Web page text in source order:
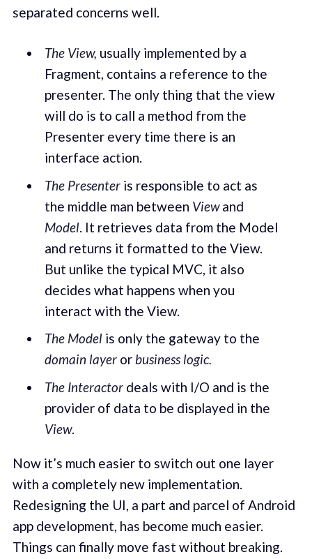
separated concerns well.
The View, usually implemented by a
Fragment, contains a reference to the
presenter. The only thing that the view
will do is to call a method from the
Presenter every time there is an
interface action.
The Presenteris responsible to act as
the middle man between Viewand
Model. It retrieves data from the Model
and returns it formatted to the View.
But unlike the typical MVC, it also
decides what happens when you
interact with the View.
The Modelis only the gateway to the
domain layeror business logic.
The Interactordeals with I/O and is the
provider of data to be displayed in the
View.
Now it’s much easier to switch out one layer
with a completely new implementation.
Redesigning the UI, a part and parcel of Android
app development, has become much easier.
Things can finally move fast without breaking.